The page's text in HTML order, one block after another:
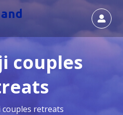
couples
couples retreats